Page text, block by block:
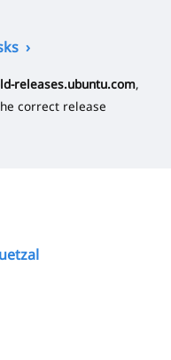
releases.ubuntu.com,
correct release